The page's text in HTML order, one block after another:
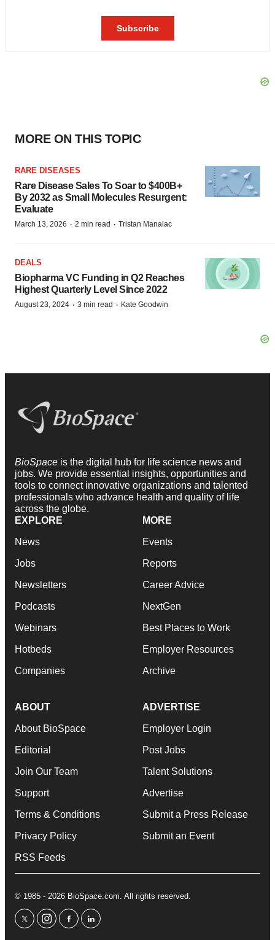
MORE ON THIS TOPIC
RARE DISEASES
Rare Disease Sales To Soar to $400B+
By 2032 as Small Molecules Resurgent:
Evaluate
March 13, 2026 · 2 min read · Tristan Manalac
DEALS
Biopharma VC Funding in Q2 Reaches
Highest Quarterly Level Since 2022
August 23, 2024 · 3 min read · Kate Goodwin
BioSpace is the digital hub for life science news and
jobs. We provide essential insights, opportunities and
tools to connect innovative organizations and talented
professionals who advance health and quality of life
across the globe.
EXPLORE
News
Jobs
Newsletters
Podcasts
Webinars
Hotbeds
Companies
MORE
Events
Reports
Career Advice
NextGen
Best Places to Work
Employer Resources
Archive
ABOUT
About BioSpace
Editorial
Join Our Team
Support
Terms & Conditions
Privacy Policy
RSS Feeds
ADVERTISE
Employer Login
Post Jobs
Talent Solutions
Advertise
Submit a Press Release
Submit an Event
© 1985 - 2026 BioSpace.com. All rights reserved.
twitterinstagram
facebooklinkedin